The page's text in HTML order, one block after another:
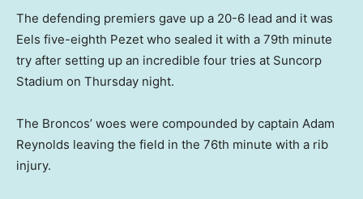
The defending premiers gave up a 20-6 lead and it was
Eels five-eighth Pezet who sealed it with a 79th minute
try after setting up an incredible four tries at Suncorp
Stadium on Thursday night.
The Broncos’ woes were compounded by captain Adam
Reynolds leaving the field in the 76th minute with a rib
injury.